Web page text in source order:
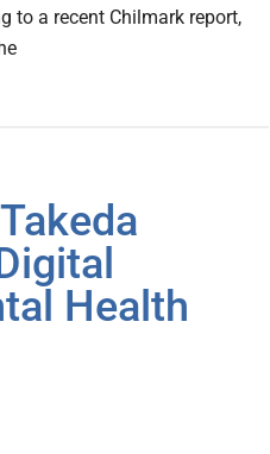
to a recent Chilmark report,
Health